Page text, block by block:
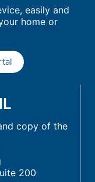
easily and
home or
copy of the
200